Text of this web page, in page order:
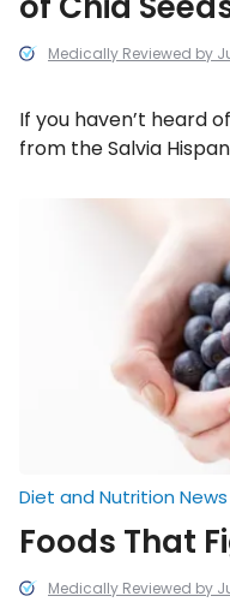
Medically Reviewed by
If you haven’t heard
from the Salvia
Guatemala. They
important food to the
to their incredible
to why! Here are 12
Medically Reviewed by
Diet and Nutrition
Foods That